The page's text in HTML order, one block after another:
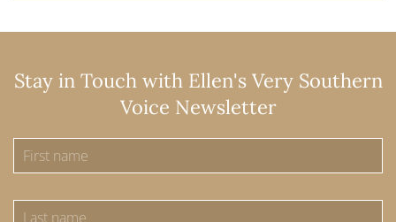
Stay in Touch with Ellen's Very Southern
Voice Newsletter